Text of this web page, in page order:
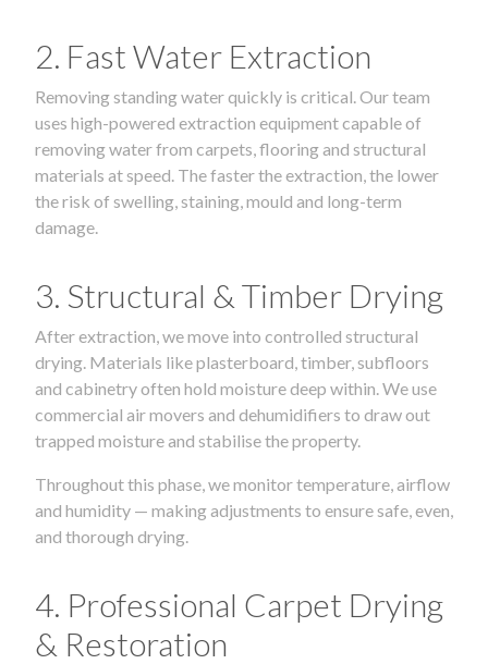
2. Fast Water Extraction
Removing standing water quickly is critical. Our team
uses high-powered extraction equipment capable of
removing water from carpets, flooring and structural
materials at speed. The faster the extraction, the lower
the risk of swelling, staining, mould and long-term
damage.
3. Structural & Timber Drying
After extraction, we move into controlled structural
drying. Materials like plasterboard, timber, subfloors
and cabinetry often hold moisture deep within. We use
commercial air movers and dehumidifiers to draw out
trapped moisture and stabilise the property.
Throughout this phase, we monitor temperature, airflow
and humidity — making adjustments to ensure safe, even,
and thorough drying.
4. Professional Carpet Drying
& Restoration